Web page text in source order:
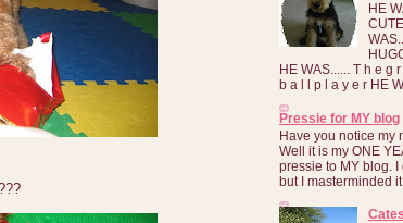
HE
HE WAS...... T h e g
b a l l p l a y e r HE
Pressie for MY blog
Have you notice my
Well it is my ONE
pressie to MY blog. I
but I masterminded it.